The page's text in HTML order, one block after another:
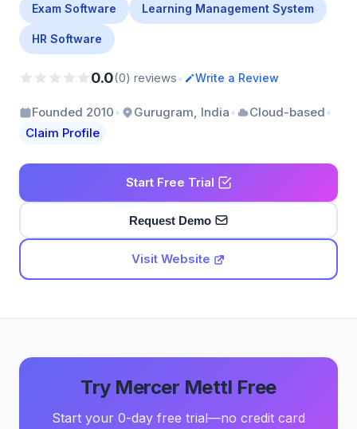
Exam Software Learning Management System
HR Software
0.0(0) reviews• Write a Review
Founded 2010• Gurugram, India• Cloud-based•
Claim Profile
Start Free Trial
Request Demo
Visit Website
Try Mercer Mettl Free
Start your 0-day free trial—no credit card